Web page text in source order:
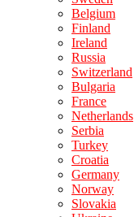
Belgium
Finland
Ireland
Russia
Switzerland
Bulgaria
France
Netherlands
Serbia
Turkey
Croatia
Germany
Norway
Slovakia